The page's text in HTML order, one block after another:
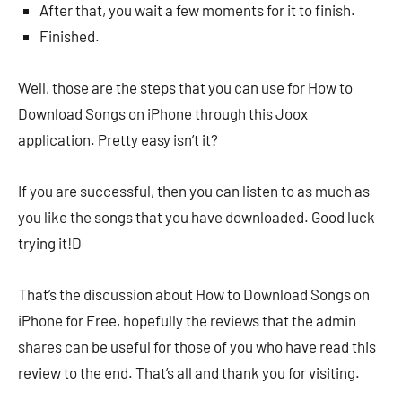
After that, you wait a few moments for it to finish.
Finished.
Well, those are the steps that you can use for How to
Download Songs on iPhone through this Joox
application. Pretty easy isn’t it?
If you are successful, then you can listen to as much as
you like the songs that you have downloaded. Good luck
trying it!D
That’s the discussion about How to Download Songs on
iPhone for Free, hopefully the reviews that the admin
shares can be useful for those of you who have read this
review to the end. That’s all and thank you for visiting.